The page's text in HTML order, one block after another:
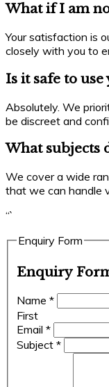
What if I am
Your satisfaction is
closely with you to
Is it safe to
Absolutely. We
be discreet and
What subjects
We cover a wide
that we can handle
“`
Enquiry Form
Enquiry
Name *
First
Email *
Subject *